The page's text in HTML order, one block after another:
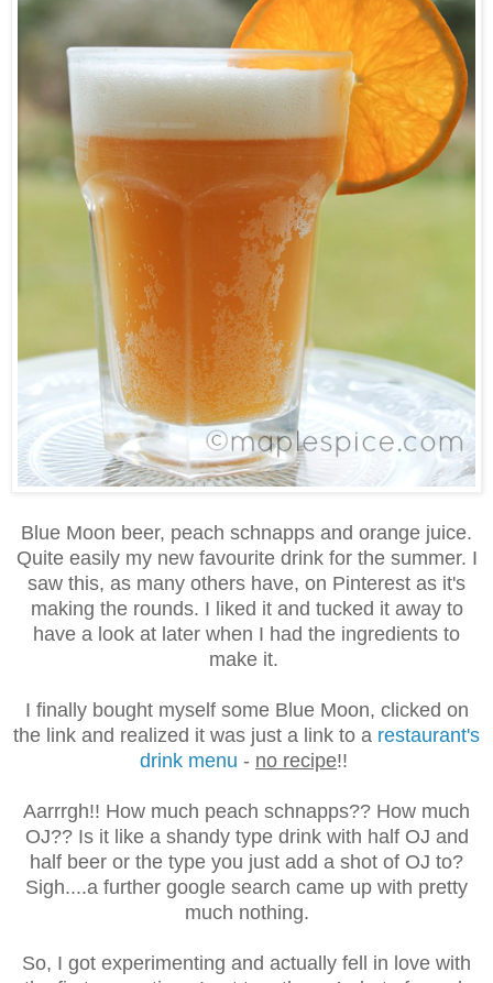
Blue Moon beer, peach schnapps and orange juice.
Quite easily my new favourite drink for the summer. I
saw this, as many others have, on Pinterest as it's
making the rounds. I liked it and tucked it away to
have a look at later when I had the ingredients to
make it.
I finally bought myself some Blue Moon, clicked on
the link and realized it was just a link to a restaurant's
drink menu - no recipe!!
Aarrrgh!! How much peach schnapps?? How much
OJ?? Is it like a shandy type drink with half OJ and
half beer or the type you just add a shot of OJ to?
Sigh....a further google search came up with pretty
much nothing.
So, I got experimenting and actually fell in love with